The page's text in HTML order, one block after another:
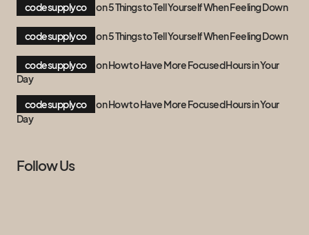
codesupplyco on5 Things to Tell Yourself When Feeling Down
codesupplyco on5 Things to Tell Yourself When Feeling Down
codesupplyco onHow to Have More Focused Hours in Your
Day
codesupplyco onHow to Have More Focused Hours in Your
Day
Follow Us